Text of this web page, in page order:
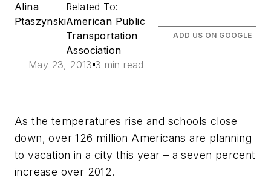
Alina
Ptaszynski
Related To:
American Public
Transportation
Association
May 23, 2013 3 min read
ADD US ON GOOGLE
As the temperatures rise and schools close
down, over 126 million Americans are planning
to vacation in a city this year – a seven percent
increase over 2012.